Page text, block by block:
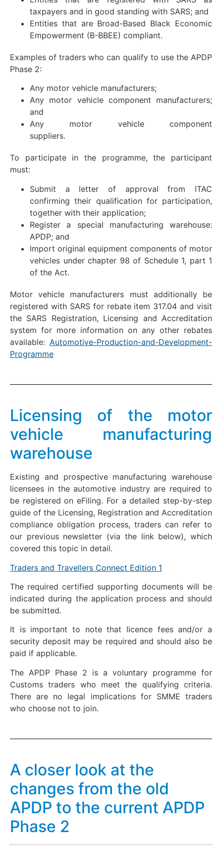
taxpayers and in good standing with SARS; and
Entities that are Broad-Based Black Economic
Empowerment (B-BBEE) compliant.
Examples of traders who can qualify to use the APDP
Phase 2:
Any motor vehicle manufacturers;
Any motor vehicle component manufacturers;
and
Any motor vehicle component
suppliers.
To participate in the programme, the participant
must:
Submit a letter of approval from ITAC
confirming their qualification for participation,
together with their application;
Register a special manufacturing warehouse:
APDP; and
Import original equipment components of motor
vehicles under chapter 98 of Schedule 1, part 1
of the Act.
Motor vehicle manufacturers must additionally be
registered with SARS for rebate item 317.04 and visit
the SARS Registration, Licensing and Accreditation
system for more information on any other rebates
available: Automotive-Production-and-Development-
Programme
Licensing of the motor
vehicle manufacturing
warehouse
Existing and prospective manufacturing warehouse
licensees in the automotive industry are required to
be registered on eFiling. For a detailed step-by-step
guide of the Licensing, Registration and Accreditation
compliance obligation process, traders can refer to
our previous newsletter (via the link below), which
covered this topic in detail.
Traders and Travellers Connect Edition 1
The required certified supporting documents will be
indicated during the application process and should
be submitted.
It is important to note that licence fees and/or a
security deposit may be required and should also be
paid if applicable.
The APDP Phase 2 is a voluntary programme for
Customs traders who meet the qualifying criteria.
There are no legal implications for SMME traders
who choose not to join.
A closer look at the
changes from the old
APDP to the current APDP
Phase 2